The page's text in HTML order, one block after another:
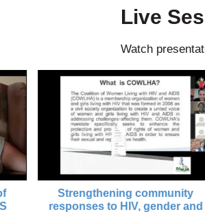
Live
Watch
Strengthening community
responses to HIV, gender and